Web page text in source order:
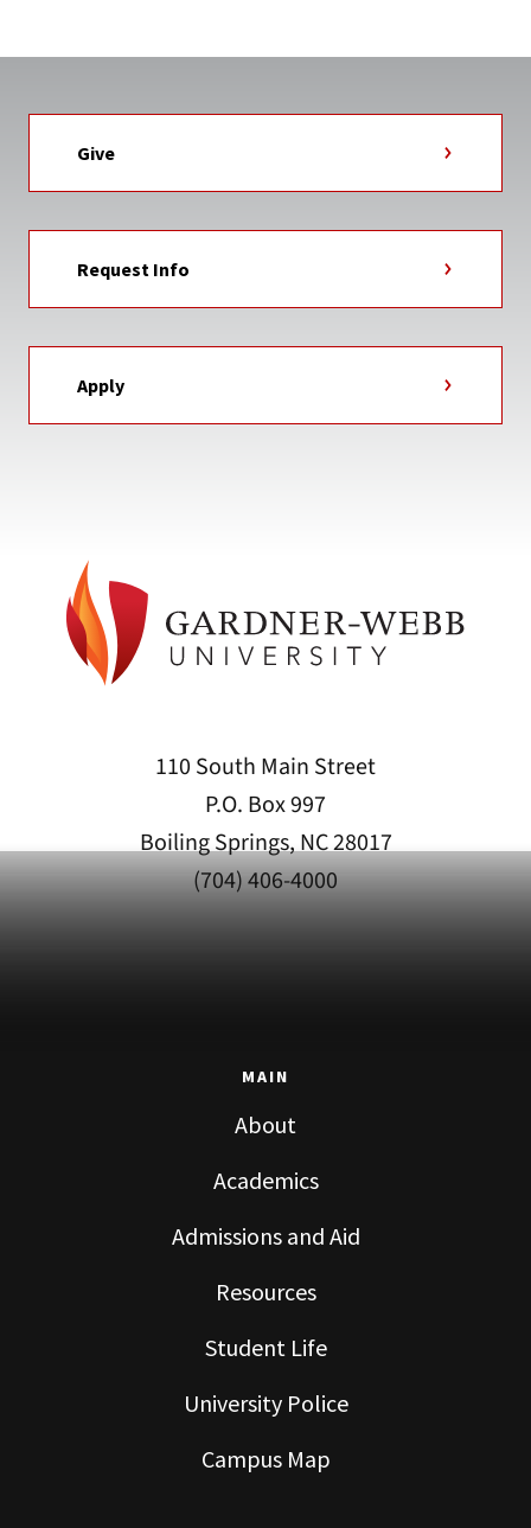
Give
Request Info
Apply
110 South Main Street
P.O. Box 997
Boiling Springs, NC 28017
(704) 406-4000
MAIN
About
Academics
Admissions and Aid
Resources
Student Life
University Police
Campus Map